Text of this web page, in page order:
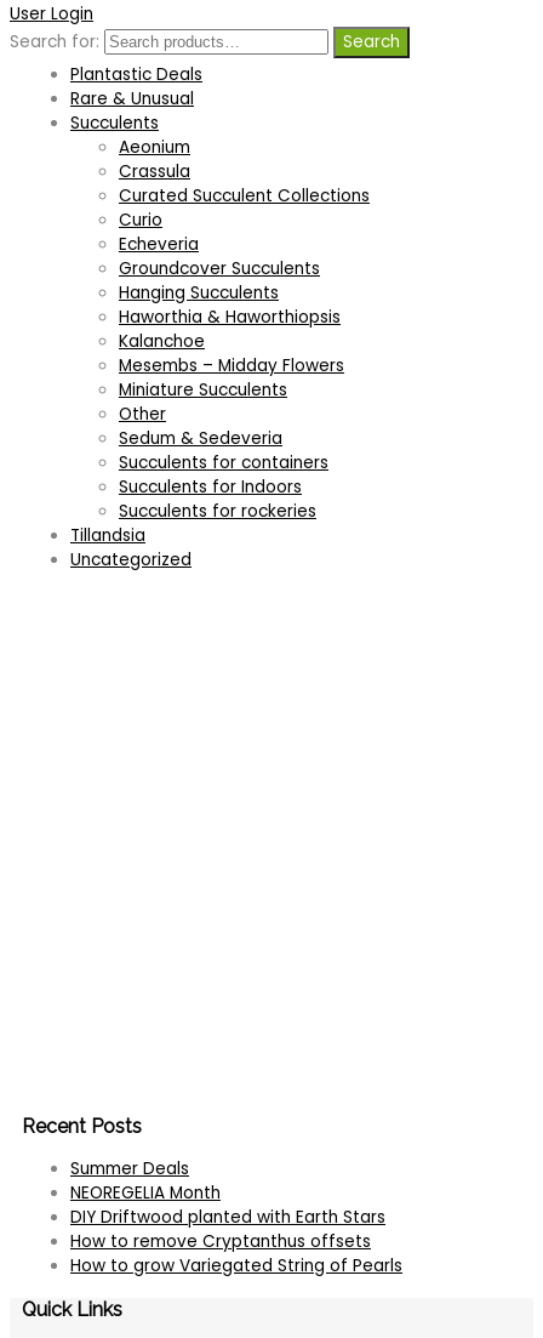
User Login
Search for:
Search
Colourful Now
Gift Collections
Plantastic Deals
Rare & Unusual
Succulents
Aeonium
Crassula
Curated Succulent Collections
Curio
Echeveria
Groundcover Succulents
Hanging Succulents
Haworthia & Haworthiopsis
Kalanchoe
Mesembs – Midday Flowers
Miniature Succulents
Other
Sedum & Sedeveria
Succulents for containers
Succulents for Indoors
Succulents for rockeries
Tillandsia
Uncategorized
Recent Posts
Summer Deals
NEOREGELIA Month
DIY Driftwood planted with Earth Stars
How to remove Cryptanthus offsets
How to grow Variegated String of Pearls
Quick Links